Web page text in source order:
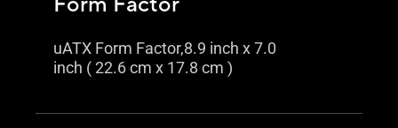
uATX Form Factor,8.9 inch x 7.0
inch ( 22.6 cm x 17.8 cm )